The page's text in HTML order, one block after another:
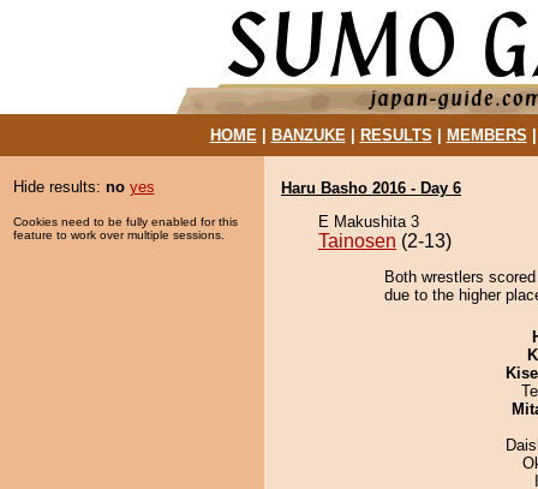
HOME| BANZUKE| RESULTS MEMBERS
Hide results: no yes
Cookies need to be fully enabled for this
feature to work over multiple sessions.
Haru Basho 2016 - Day 6
E Makushita 3
Tainosen (2-13)
Both wrestlers
due to the higher